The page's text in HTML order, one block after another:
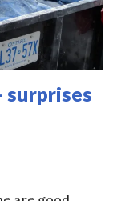
surprises